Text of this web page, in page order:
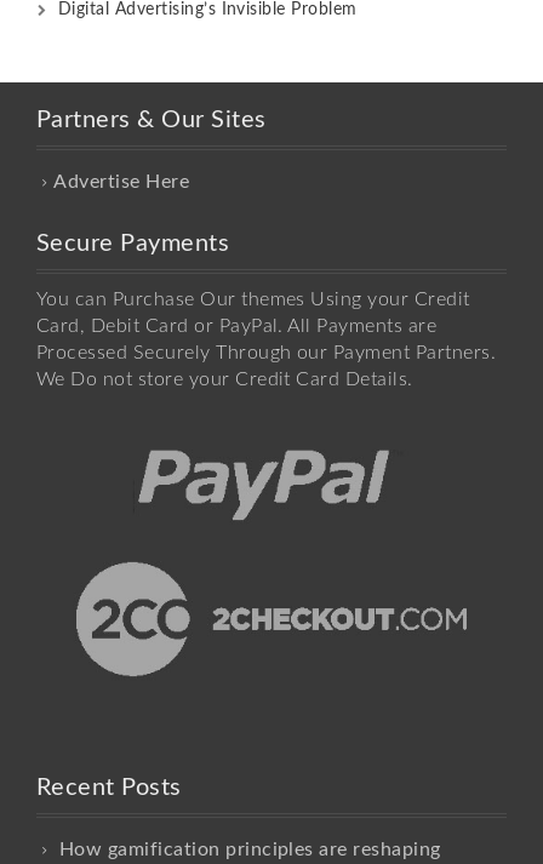
Digital Advertising’s Invisible Problem
Partners & Our Sites
Advertise Here
Secure Payments
You can Purchase Our themes Using your Credit
Card, Debit Card or PayPal. All Payments are
Processed Securely Through our Payment Partners.
We Do not store your Credit Card Details.
Recent Posts
How gamification principles are reshaping